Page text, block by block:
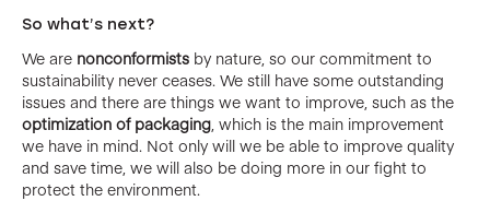
So what’s next?
We are nonconformists by nature, so our commitment to
sustainability never ceases. We still have some outstanding
issues and there are things we want to improve, such as the
optimization of packaging, which is the main improvement
we have in mind. Not only will we be able to improve quality
and save time, we will also be doing more in our fight to
protect the environment.